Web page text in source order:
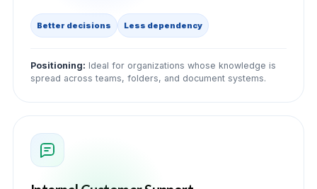
Better decisions Less dependency
Positioning: Ideal for organizations whose knowledge is
spread across teams, folders, and document systems.